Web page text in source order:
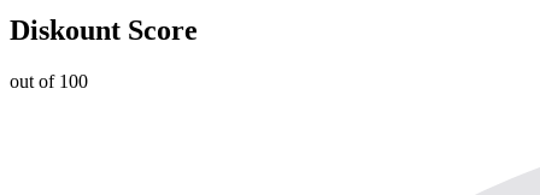
Diskount Score
out of 100